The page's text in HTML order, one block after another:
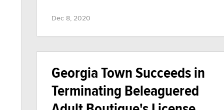
Dec 8, 2020
Georgia Town Succeeds in
Terminating Beleaguered